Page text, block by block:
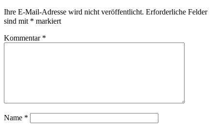
Ihre E-Mail-Adresse wird nicht veröffentlicht. Erforderliche Felder
sind mit * markiert
Kommentar *
Name *